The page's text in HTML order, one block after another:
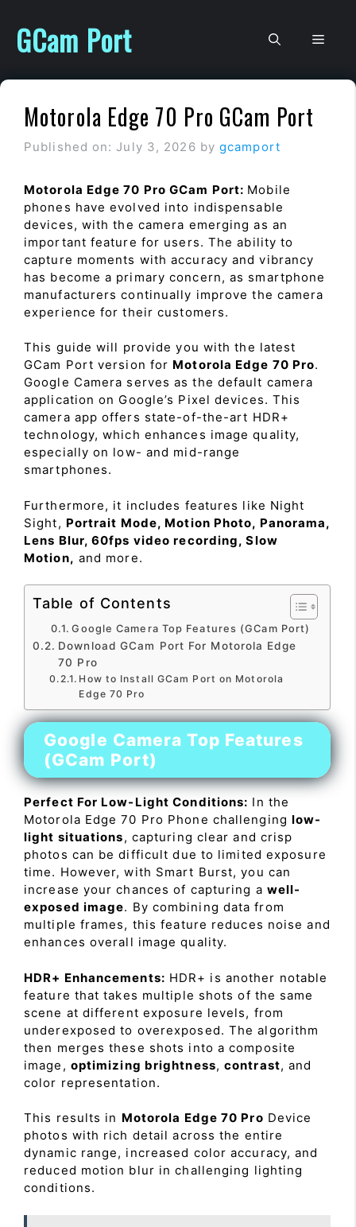
content
GCam Port
Motorola Edge 70 Pro GCam Port
Published on: July 3, 2026 bygcamport
Motorola Edge 70 Pro GCam Port: Mobile
phones have evolved into indispensable
devices, with the camera emerging as an
important feature for users. The ability to
capture moments with accuracy and vibrancy
has become a primary concern, as smartphone
manufacturers continually improve the camera
experience for their customers.
This guide will provide you with the latest
GCam Port version for Motorola Edge 70 Pro.
Google Camera serves as the default camera
application on Google’s Pixel devices. This
camera app offers state-of-the-art HDR+
technology, which enhances image quality,
especially on low- and mid-range
smartphones.
Furthermore, it includes features like Night
Sight, Portrait Mode, Motion Photo, Panorama,
Lens Blur, 60fps video recording, Slow
Motion, and more.
Table of Contents
Google Camera Top Features (GCam Port)
Download GCam Port For Motorola Edge
70 Pro
How to Install GCam Port on Motorola
Edge 70 Pro
Google Camera Top Features
(GCam Port)
Perfect For Low-Light Conditions: In the
Motorola Edge 70 Pro Phone challenging low-
light situations, capturing clear and crisp
photos can be difficult due to limited exposure
time. However, with Smart Burst, you can
increase your chances of capturing a well-
exposed image. By combining data from
multiple frames, this feature reduces noise and
enhances overall image quality.
HDR+ Enhancements: HDR+ is another notable
feature that takes multiple shots of the same
scene at different exposure levels, from
underexposed to overexposed. The algorithm
then merges these shots into a composite
image, optimizing brightness,contrast, and
color representation.
This results in Motorola Edge 70 Pro Device
photos with rich detail across the entire
dynamic range, increased color accuracy, and
reduced motion blur in challenging lighting
conditions.